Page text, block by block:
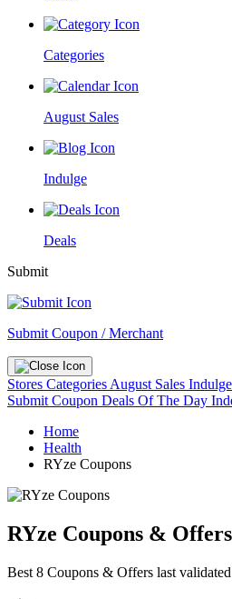
Categories
August Sales
Indulge
Deals
Submit
Submit Coupon / Merchant
Stores Categories August Sales Indulge
Submit Coupon Deals Of The Day
Home
Health
RYze Coupons
RYze Coupons & Offers
Best 8 Coupons & Offers last